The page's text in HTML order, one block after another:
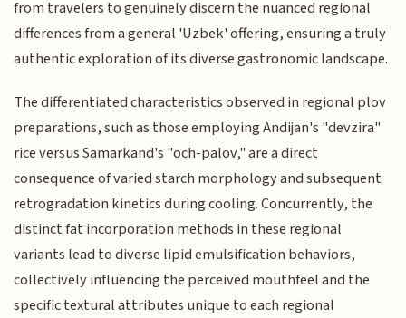
from travelers to genuinely discern the nuanced regional
differences from a general 'Uzbek' offering, ensuring a truly
authentic exploration of its diverse gastronomic landscape.
The differentiated characteristics observed in regional plov
preparations, such as those employing Andijan's "devzira"
rice versus Samarkand's "och-palov," are a direct
consequence of varied starch morphology and subsequent
retrogradation kinetics during cooling. Concurrently, the
distinct fat incorporation methods in these regional
variants lead to diverse lipid emulsification behaviors,
collectively influencing the perceived mouthfeel and the
specific textural attributes unique to each regional